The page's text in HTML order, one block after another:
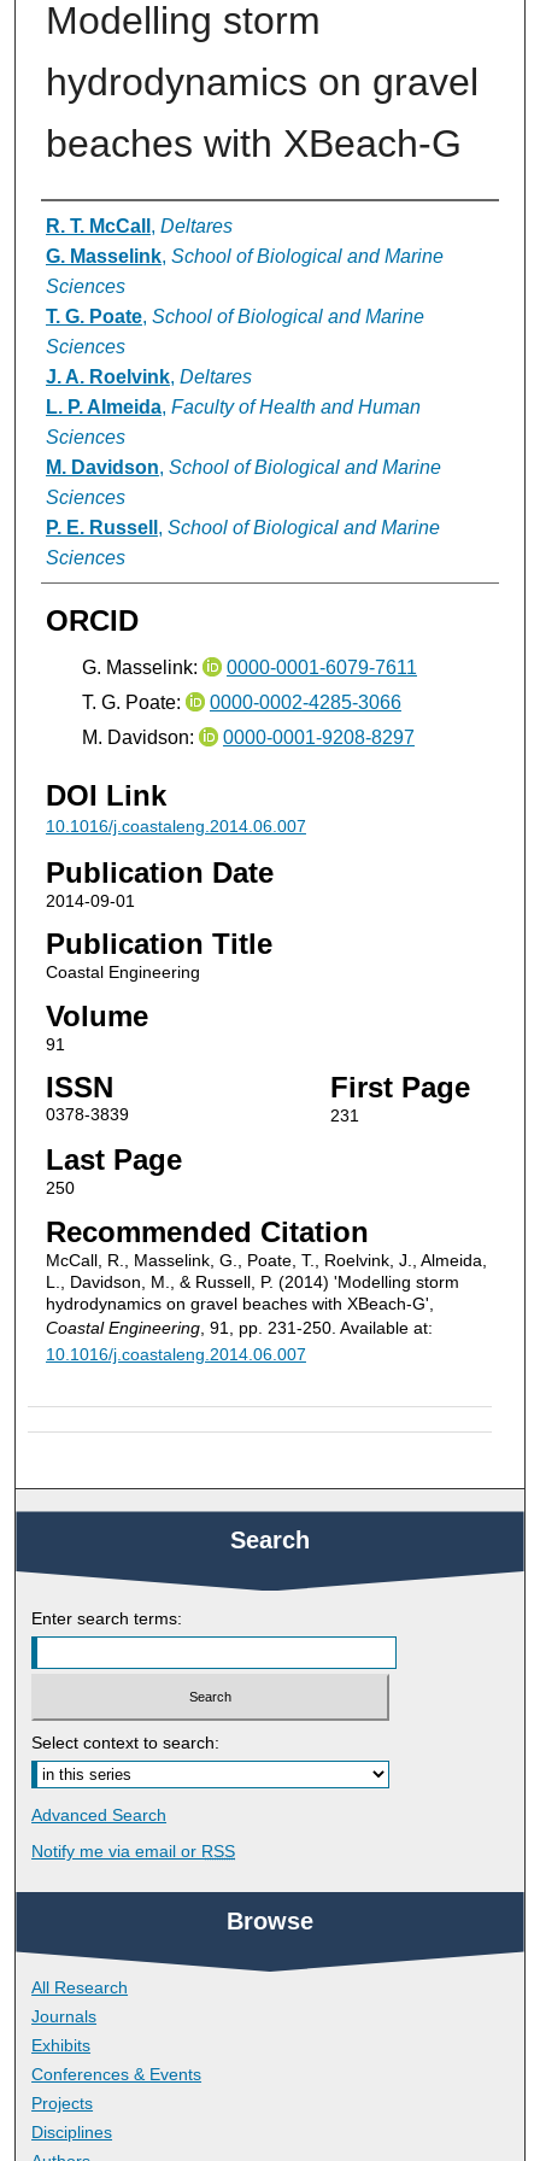
Modelling storm
hydrodynamics on gravel
beaches with XBeach-G
Authors
R. T. McCall , Deltares
G. Masselink, School of Biological and Marine
Sciences
T. G. Poate, School of Biological and Marine
Sciences
J. A. Roelvink, Deltares
L. P. Almeida, Faculty of Health and Human
Sciences
M. Davidson, School of Biological and Marine
Sciences
P. E. Russell , School of Biological and Marine
Sciences
ORCID
G. Masselink:
0000-0001-6079-7611
T. G. Poate:
0000-0002-4285-3066
M. Davidson:
0000-0001-9208-8297
DOI Link
10.1016/j.coastaleng.2014.06.007
Publication Date
2014-09-01
Publication Title
Coastal Engineering
Volume
91
ISSN
0378-3839
First Page
231
Last Page
250
Recommended Citation
McCall, R., Masselink, G., Poate, T., Roelvink, J., Almeida,
L., Davidson, M., & Russell, P. (2014) 'Modelling storm
hydrodynamics on gravel beaches with XBeach-G',
Coastal Engineering, 91, pp. 231-250. Available at:
10.1016/j.coastaleng.2014.06.007
Search
Enter search terms:
Select context to search:
Advanced Search
Notify me via email or RSS
Browse
All Research
Journals
Exhibits
Conferences & Events
Projects
Disciplines